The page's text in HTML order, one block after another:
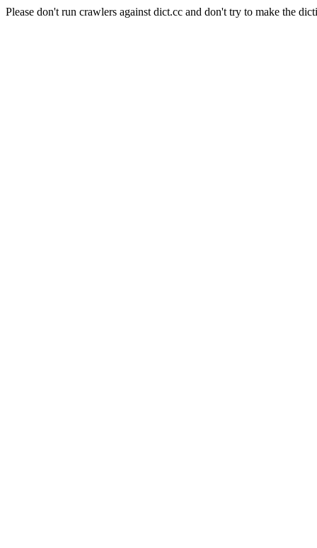
Please don't run crawlers against dict.cc and don't try to make the